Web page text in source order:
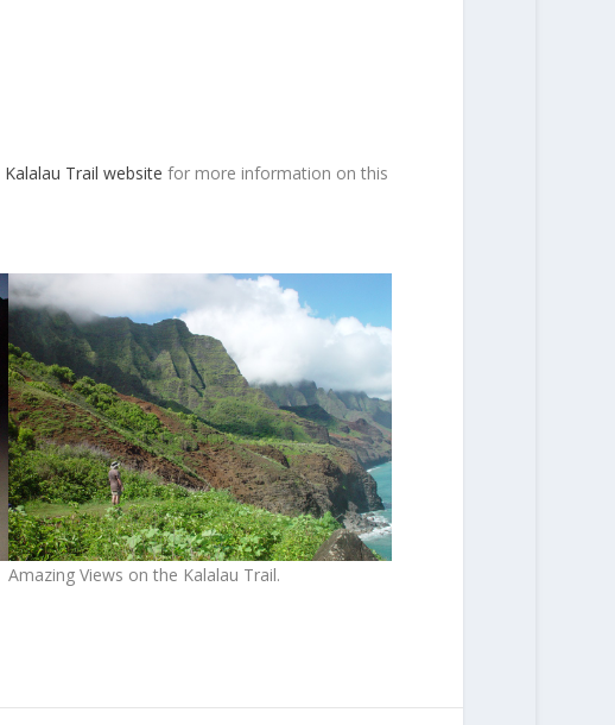
Kalalau Trail website for more information on this
Amazing Views on the Kalalau Trail.